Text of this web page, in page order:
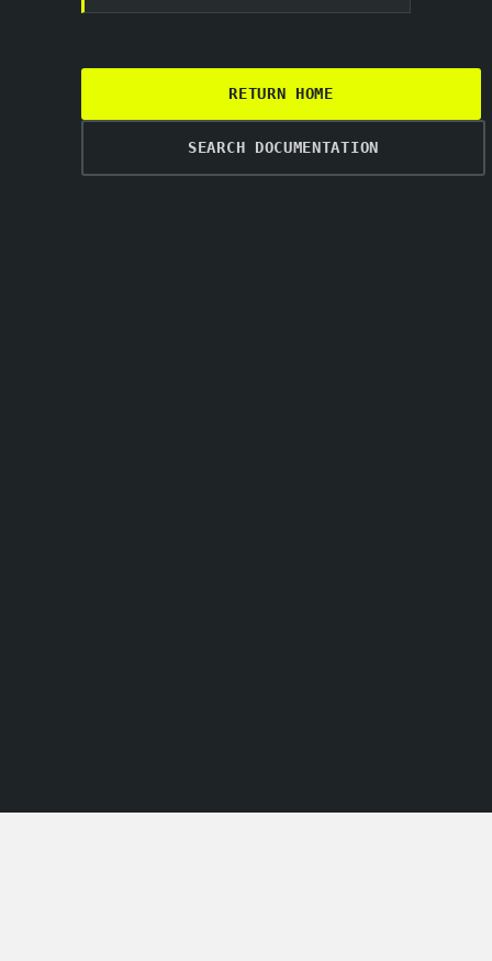
RETURN HOME
SEARCH DOCUMENTATION